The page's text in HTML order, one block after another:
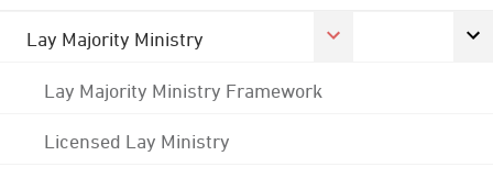
Lay Majority Ministry
Lay Majority Ministry Framework
Licensed Lay Ministry